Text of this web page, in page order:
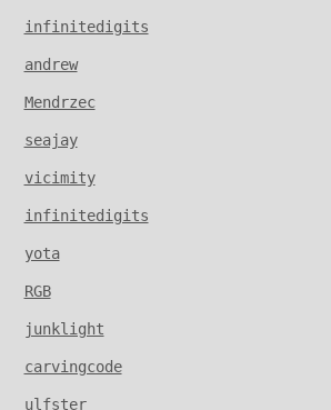
infinitedigits
andrew
Mendrzec
seajay
vicimity
infinitedigits
yota
RGB
junklight
carvingcode
ulfster